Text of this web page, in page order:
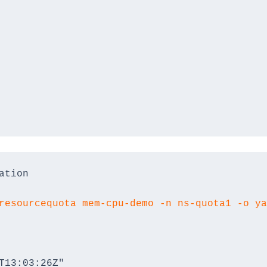
mem-cpu-demo -n ns-quota1 -o